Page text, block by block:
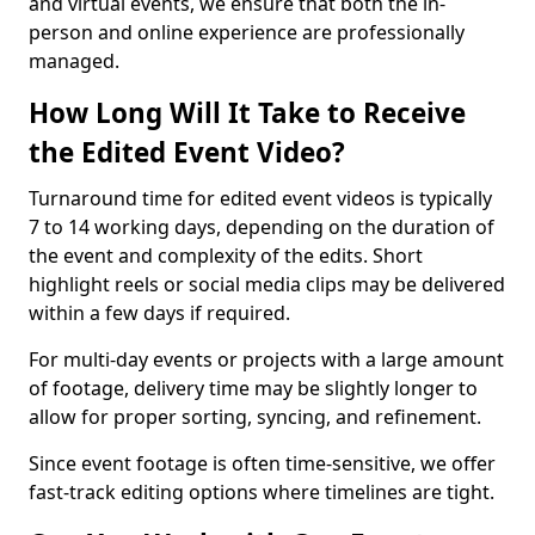
person and online experience are professionally
managed.
How Long Will It Take to Receive
the Edited Event Video?
Turnaround time for edited event videos is typically
7 to 14 working days, depending on the duration of
the event and complexity of the edits. Short
highlight reels or social media clips may be delivered
within a few days if required.
For multi-day events or projects with a large amount
of footage, delivery time may be slightly longer to
allow for proper sorting, syncing, and refinement.
Since event footage is often time-sensitive, we offer
fast-track editing options where timelines are tight.